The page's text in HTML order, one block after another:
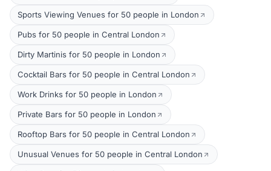
Sports Viewing Venues for 50 people in London
Pubs for 50 people in Central London
Dirty Martinis for 50 people in London
Cocktail Bars for 50 people in Central London
Work Drinks for 50 people in London
Private Bars for 50 people in London
Rooftop Bars for 50 people in Central London
Unusual Venues for 50 people in Central London